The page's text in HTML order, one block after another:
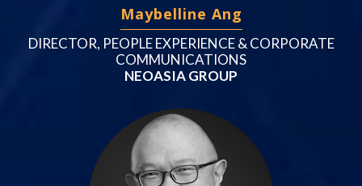
Maybelline Ang
DIRECTOR, PEOPLE EXPERIENCE & CORPORATE
COMMUNICATIONS
NEOASIA GROUP